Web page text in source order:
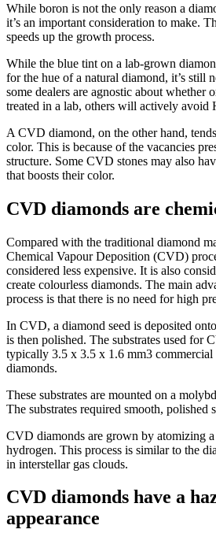
While boron is not the only reason a
it’s an important consideration to make.
speeds up the growth process.
While the blue tint on a lab-grown
for the hue of a natural diamond, it’s still
some dealers are agnostic about whether
treated in a lab, others will actively avoid
A CVD diamond, on the other hand,
color. This is because of the vacancies
structure. Some CVD stones may also
that boosts their color.
CVD diamonds are
Compared with the traditional diamond
Chemical Vapour Deposition (CVD)
considered less expensive. It is also
create colourless diamonds. The main
process is that there is no need for high
In CVD, a diamond seed is deposited
is then polished. The substrates used for
typically 3.5 x 3.5 x 1.6 mm3
diamonds.
These substrates are mounted on a
The substrates required smooth, polished
CVD diamonds are grown by atomizing
hydrogen. This process is similar to the
in interstellar gas clouds.
CVD diamonds have a
appearance